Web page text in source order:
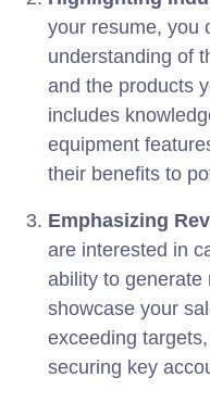
your resume, you
understanding of
and the products
includes
equipment
their benefits to
Emphasizing
are interested in
ability to generate
showcase your
exceeding
securing key